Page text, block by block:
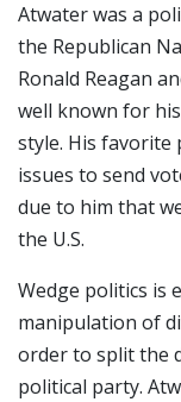
Atwater was a
the Republican
Ronald Reagan
well known for
style. His favorite
issues to send
due to him that
the U.S.
Wedge politics is
manipulation of
order to split the
political party.